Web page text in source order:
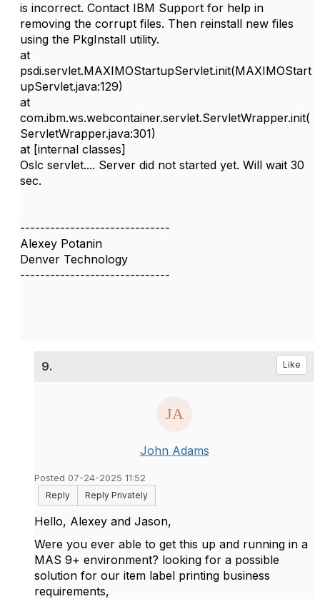
is incorrect. Contact IBM Support for help in
removing the corrupt files. Then reinstall new files
using the PkgInstall utility.
at
psdi.servlet.MAXIMOStartupServlet.init(MAXIMOStart
upServlet.java:129)
at
com.ibm.ws.webcontainer.servlet.ServletWrapper.init(
ServletWrapper.java:301)
at [internal classes]
Oslc servlet.... Server did not started yet. Will wait 30
sec.
------------------------------
Alexey Potanin
Denver Technology
------------------------------
9. Like
John Adams
Posted 07-24-2025 11:52
Reply
Reply Privately
Hello, Alexey and Jason,
Were you ever able to get this up and running in a
MAS 9+ environment? looking for a possible
solution for our item label printing business
requirements,